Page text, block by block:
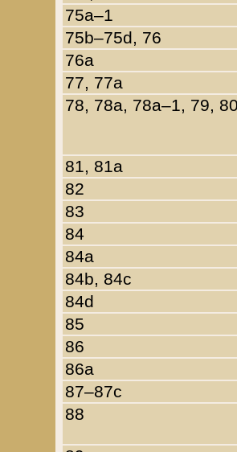
75a–1
75b–75d, 76
76a
77, 77a
78, 78a, 78a–1, 79,
81, 81a
82
83
84
84a
84b, 84c
84d
85
86
86a
87–87c
88